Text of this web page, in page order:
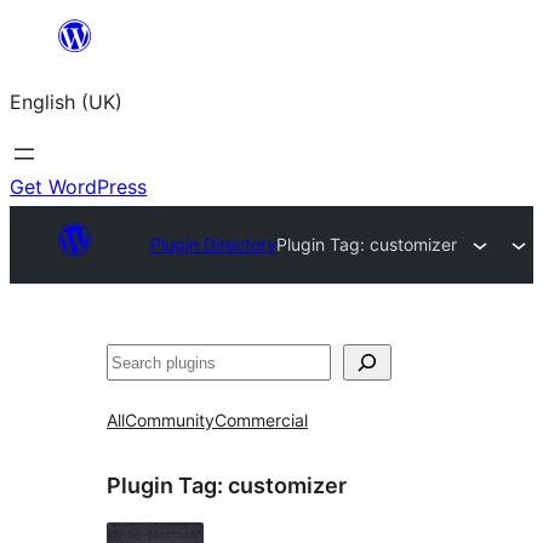
content
English (UK)
Get WordPress
Plugin DirectoryPlugin Tag: customizer
Search
AllCommunityCommercial
Plugin Tag: customizer